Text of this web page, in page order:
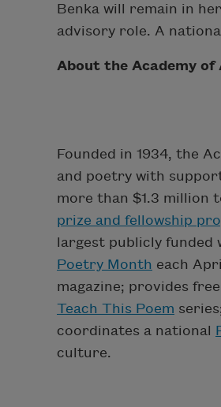
Benka will remain in
advisory role. A
About the Academy of
Founded in 1934, the
and poetry with
more than $1.3 million
prize and fellowship
largest publicly funded
Poetry Month each
magazine; provides
Teach This Poem
coordinates a national
culture.